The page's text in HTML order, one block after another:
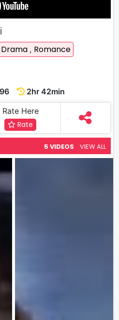
Drama , Romance
2hr 42min
Rate Here
Rate
5 VIDEOS VIEW ALL